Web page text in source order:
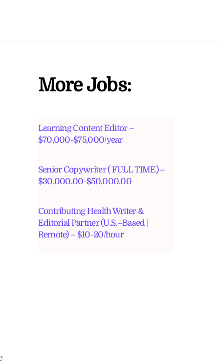
More Jobs:
Learning Content Editor –
$70,000-$75,000/year
Senior Copywriter ( FULL TIME) –
$30,000.00-$50,000.00
Contributing Health Writer &
Editorial Partner (U.S.–Based |
Remote) – $10-20/hour